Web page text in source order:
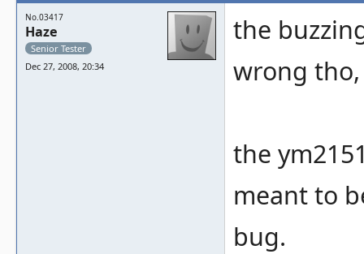
No.03417
Haze
Senior Tester
Dec 27, 2008, 20:34
the
wrong
the
meant to
bug.